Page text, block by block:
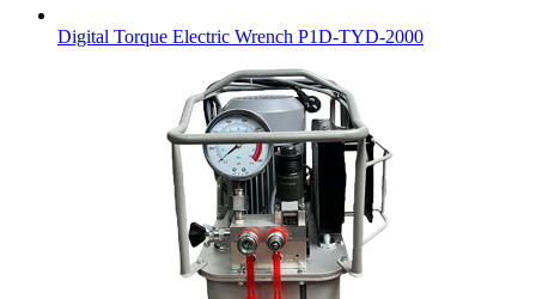
Digital Torque Electric Wrench P1D-TYD-2000